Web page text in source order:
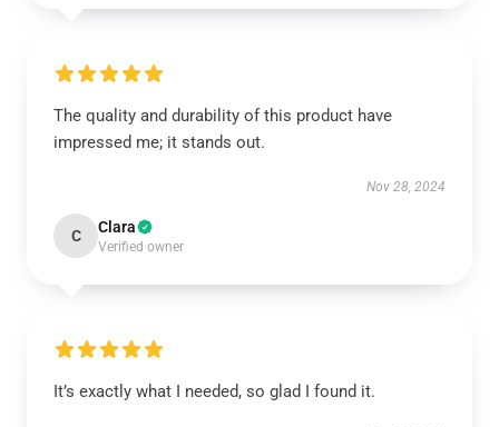
The quality and durability of this product have
impressed me; it stands out.
Nov 28, 2024
C Clara
Verified owner
It’s exactly what I needed, so glad I found it.